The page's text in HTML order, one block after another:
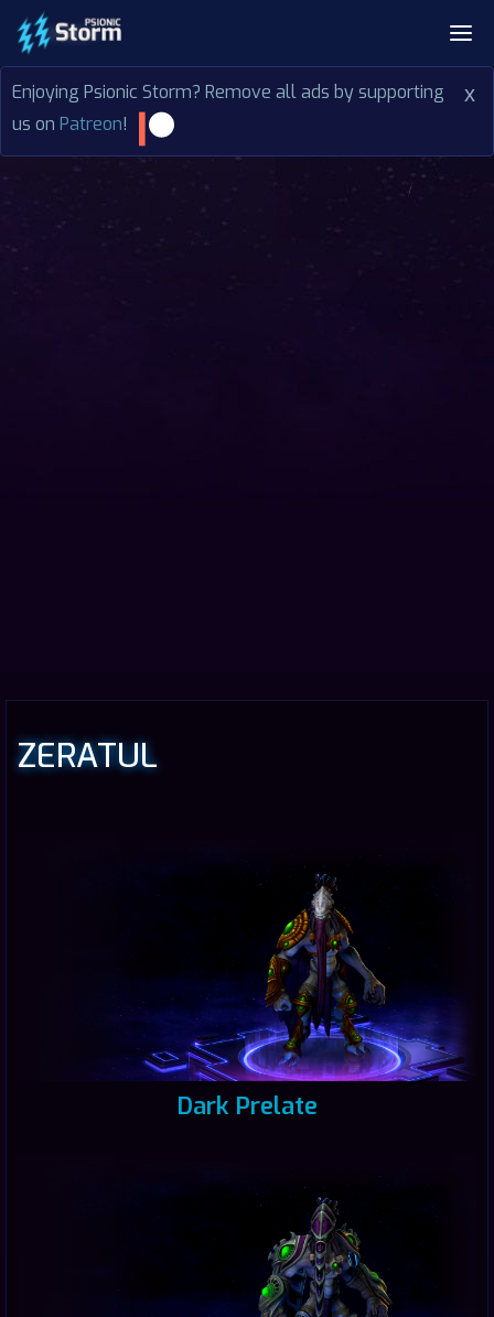
x
Enjoying Psionic Storm? Remove all ads by supporting
us on Patreon!
ZERATUL
Dark Prelate